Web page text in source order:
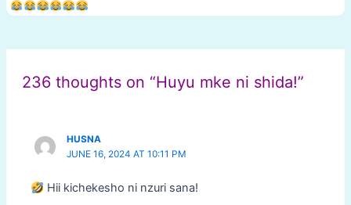
236 thoughts on “Huyu mke ni shida!”
HUSNA
JUNE 16, 2024 AT 10:11 PM
Hii kichekesho ni nzuri sana!